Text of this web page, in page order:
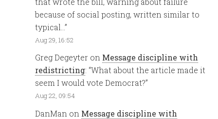
because of social posting, written similar to
typical…”
Aug 29, 16:52
Greg Degeyter on Message discipline with
redistricting: “What about the article made it
seem I would vote Democrat?”
Aug 22, 09:54
DanMan on Message discipline with